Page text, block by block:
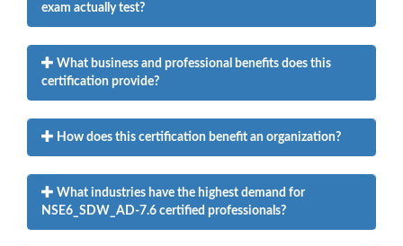
exam actually test?
What business and professional benefits does this
certification provide?
How does this certification benefit an organization?
What industries have the highest demand for
NSE6_SDW_AD-7.6 certified professionals?